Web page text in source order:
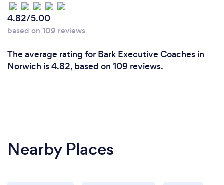
4.82/5.00
based on 109 reviews
The average rating for Bark Executive Coaches in
Norwich is 4.82, based on 109 reviews.
Nearby Places